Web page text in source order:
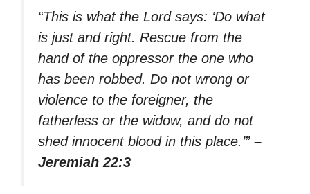
“This is what the Lord says: ‘Do what
is just and right. Rescue from the
hand of the oppressor the one who
has been robbed. Do not wrong or
violence to the foreigner, the
fatherless or the widow, and do not
shed innocent blood in this place.’” –
Jeremiah 22:3